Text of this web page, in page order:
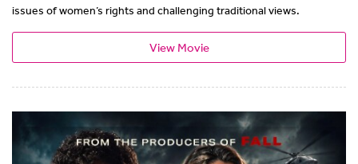
issues of women’s rights and challenging traditional views.
View Movie